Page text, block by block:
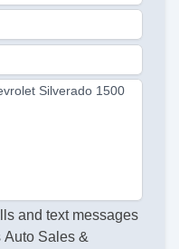
Silverado 1500
and text messages
Auto Sales &